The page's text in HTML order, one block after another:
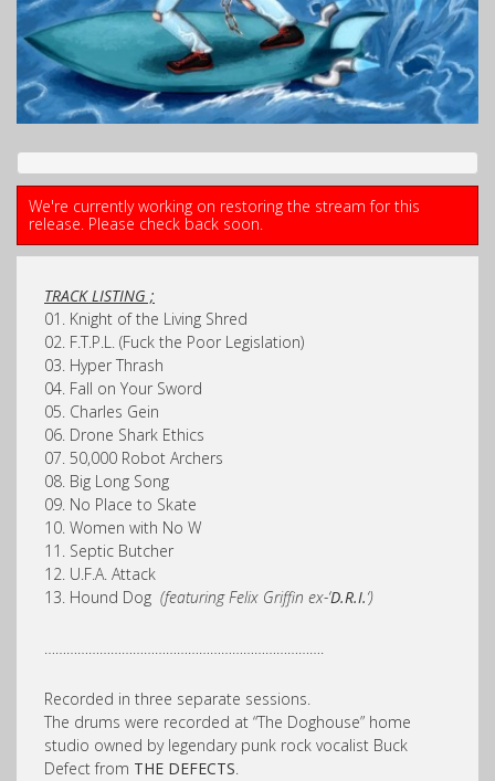
We're currently working on restoring the stream for this
release. Please check back soon.
TRACK LISTING ;
01. Knight of the Living Shred
02. F.T.P.L. (Fuck the Poor Legislation)
03. Hyper Thrash
04. Fall on Your Sword
05. Charles Gein
06. Drone Shark Ethics
07. 50,000 Robot Archers
08. Big Long Song
09. No Place to Skate
10. Women with No W
11. Septic Butcher
12. U.F.A. Attack
13. Hound Dog (featuring Felix Griffin ex-‘D.R.I.‘)
………………………………………………………………….
Recorded in three separate sessions.
The drums were recorded at “The Doghouse” home
studio owned by legendary punk rock vocalist Buck
Defect from THE DEFECTS.